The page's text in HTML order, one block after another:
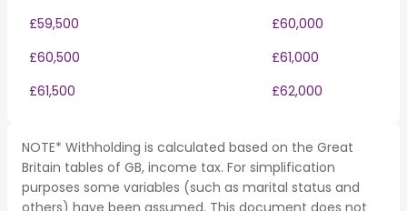
£59,500
£60,000
£60,500
£61,000
£61,500
£62,000
NOTE* Withholding is calculated based on the Great
Britain tables of GB, income tax. For simplification
purposes some variables (such as marital status and
others) have been assumed. This document does not